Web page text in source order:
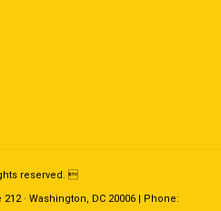
reserved. 
· Washington, DC 20006 | Phone: